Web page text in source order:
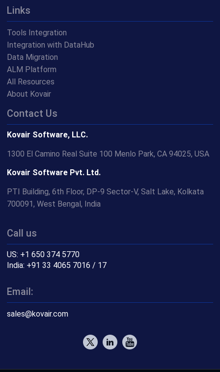
Call us
US: +1 650 374 5770
India: +91 33 4065 7016 / 17
Email:
sales@kovair.com
Contact Us
Kovair Software, LLC.
1300 El Camino Real Suite 100 Menlo Park, CA 94025, USA
Kovair Software Pvt. Ltd.
PTI Building, 6th Floor, DP-9 Sector-V, Salt Lake, Kolkata
700091, West Bengal, India
Links
Tools Integration
Integration with DataHub
Data Migration
ALM Platform
All Resources
About Kovair